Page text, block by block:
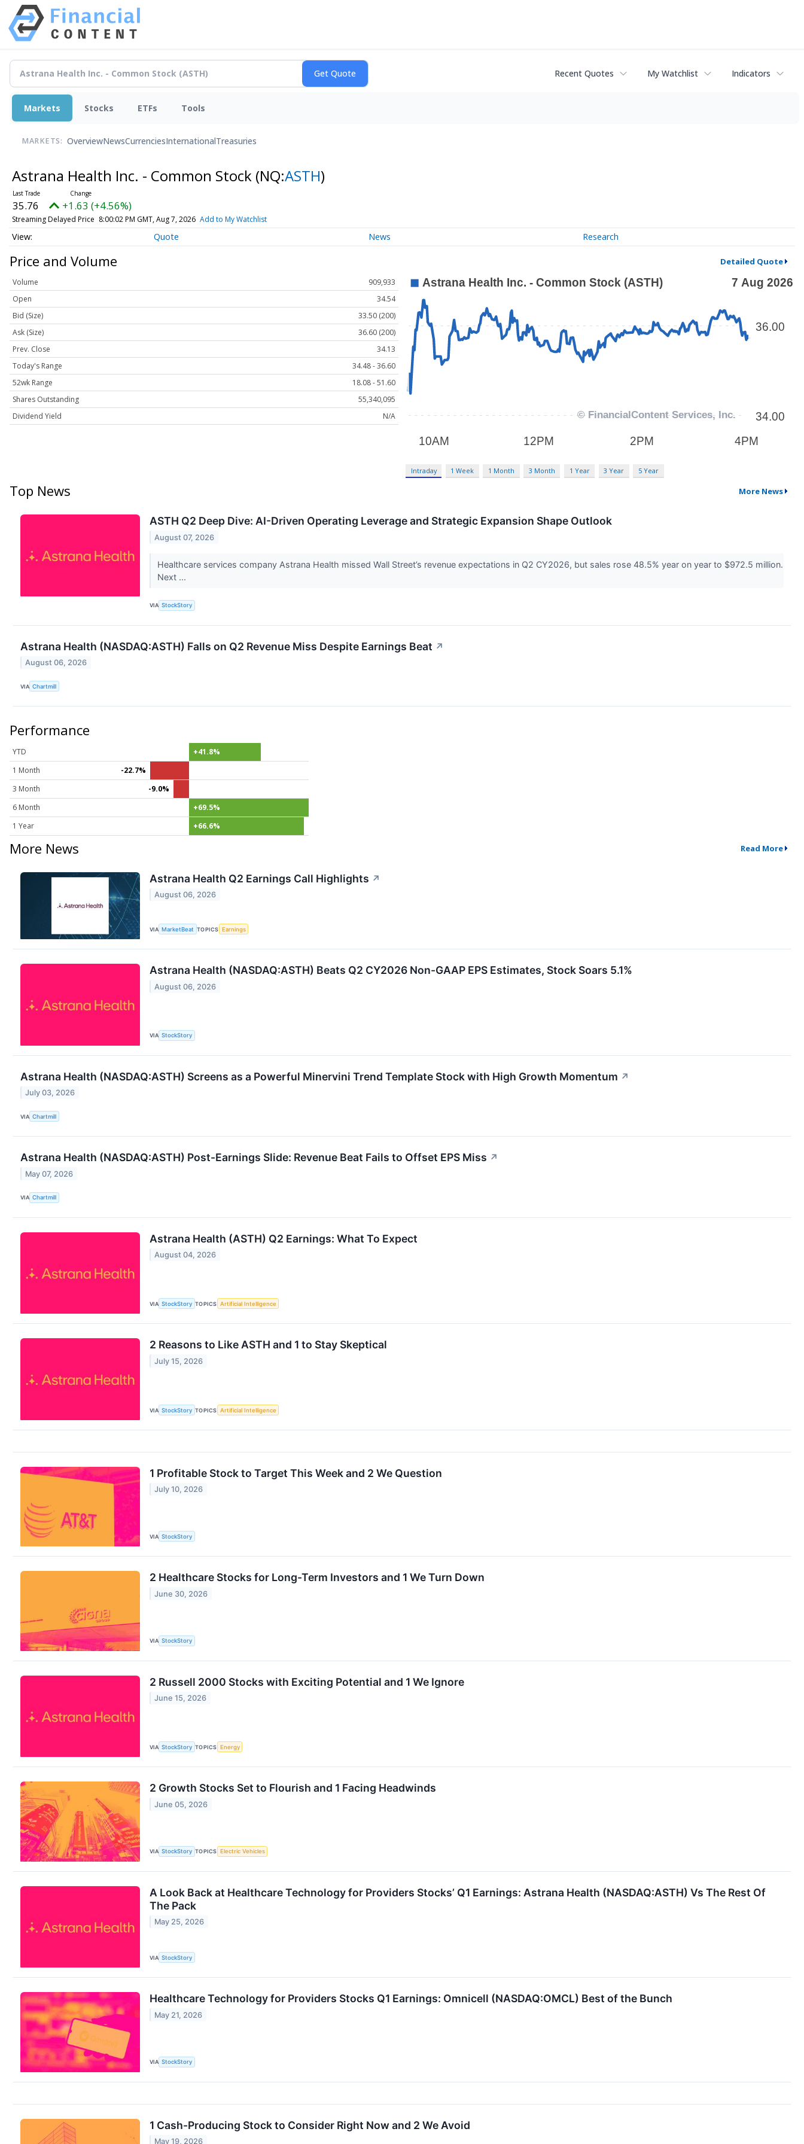
Recent Quotes My Watchlist Indicators
Markets Stocks ETFs Tools
MARKETS: OverviewNewsCurrenciesInternationalTreasuries
Astrana Health Inc. - Common Stock (NQ:ASTH)
35.76 +1.63 (+4.56%)
Streaming Delayed Price 8:00:02 PM GMT, Aug 7, 2026 Add to My Watchlist
Quote News Research
Price and Volume Detailed Quote
Volume
909,933
Open
34.54
Bid (Size)
33.50 (200)
Ask (Size)
36.60 (200)
Prev. Close
34.13
Today's Range
34.48 - 36.60
52wk Range
18.08 - 51.60
Shares Outstanding
55,340,095
Dividend Yield
N/A
Intraday 1 Week 1 Month 3 Month 1 Year 3 Year 5 Year
Top News More News
ASTH Q2 Deep Dive: AI-Driven Operating Leverage and Strategic Expansion Shape Outlook
August 07, 2026
Healthcare services company Astrana Health missed Wall Street’s revenue expectations in Q2 CY2026, but sales rose 48.5% year on year to $972.5 million.
Next ...
VIA StockStory
Astrana Health (NASDAQ:ASTH) Falls on Q2 Revenue Miss Despite Earnings Beat ↗
August 06, 2026
VIA Chartmill
Performance
YTD
+41.8%
1 Month
-22.7%
3 Month
-9.0%
6 Month
+69.5%
1 Year
+66.6%
More News Read More
Astrana Health Q2 Earnings Call Highlights ↗
August 06, 2026
VIA MarketBeat TOPICS Earnings
Astrana Health (NASDAQ:ASTH) Beats Q2 CY2026 Non-GAAP EPS Estimates, Stock Soars 5.1%
August 06, 2026
VIA StockStory
Astrana Health (NASDAQ:ASTH) Screens as a Powerful Minervini Trend Template Stock with High Growth Momentum ↗
July 03, 2026
VIA Chartmill
Astrana Health (NASDAQ:ASTH) Post-Earnings Slide: Revenue Beat Fails to Offset EPS Miss ↗
May 07, 2026
VIA Chartmill
Astrana Health (ASTH) Q2 Earnings: What To Expect
August 04, 2026
VIA StockStory TOPICS Artificial Intelligence
2 Reasons to Like ASTH and 1 to Stay Skeptical
July 15, 2026
VIA StockStory TOPICS Artificial Intelligence
1 Profitable Stock to Target This Week and 2 We Question
July 10, 2026
VIA StockStory
2 Healthcare Stocks for Long-Term Investors and 1 We Turn Down
June 30, 2026
VIA StockStory
2 Russell 2000 Stocks with Exciting Potential and 1 We Ignore
June 15, 2026
VIA StockStory TOPICS Energy
2 Growth Stocks Set to Flourish and 1 Facing Headwinds
June 05, 2026
VIA StockStory TOPICS Electric Vehicles
A Look Back at Healthcare Technology for Providers Stocks’ Q1 Earnings: Astrana Health (NASDAQ:ASTH) Vs The Rest Of
The Pack
May 25, 2026
VIA StockStory
Healthcare Technology for Providers Stocks Q1 Earnings: Omnicell (NASDAQ:OMCL) Best of the Bunch
May 21, 2026
VIA StockStory
1 Cash-Producing Stock to Consider Right Now and 2 We Avoid
May 19, 2026